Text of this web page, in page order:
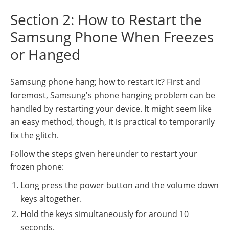
Section 2: How to Restart the
Samsung Phone When Freezes
or Hanged
Samsung phone hang; how to restart it? First and
foremost, Samsung's phone hanging problem can be
handled by restarting your device. It might seem like
an easy method, though, it is practical to temporarily
fix the glitch.
Follow the steps given hereunder to restart your
frozen phone:
Long press the power button and the volume down
keys altogether.
Hold the keys simultaneously for around 10
seconds.